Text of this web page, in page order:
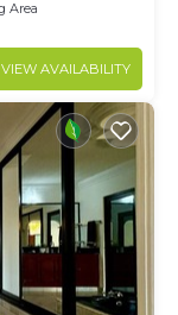
Area
VIEW AVAILABILITY